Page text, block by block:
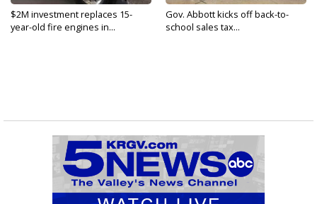
$2M investment replaces 15-
year-old fire engines in...
Gov. Abbott kicks off back-to-
school sales tax...